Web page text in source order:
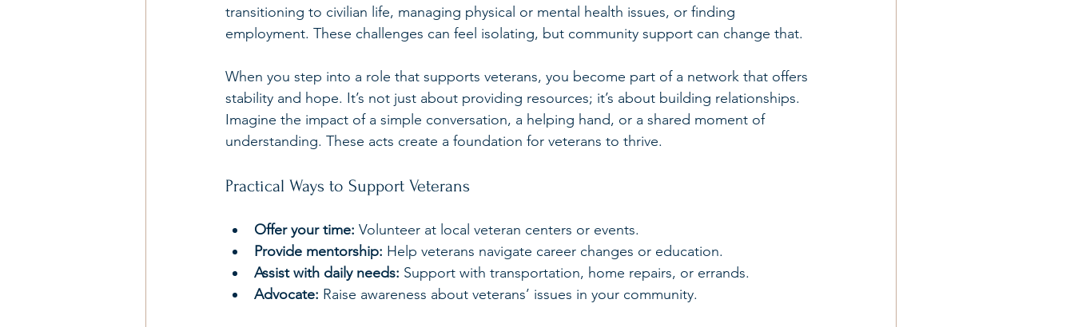
transitioning to civilian life, managing physical or mental health issues, or finding
employment. These challenges can feel isolating, but community support can change that.
When you step into a role that supports veterans, you become part of a network that offers
stability and hope. It’s not just about providing resources; it’s about building relationships.
Imagine the impact of a simple conversation, a helping hand, or a shared moment of
understanding. These acts create a foundation for veterans to thrive.
Practical Ways to Support Veterans
Offer your time: Volunteer at local veteran centers or events.
Provide mentorship: Help veterans navigate career changes or education.
Assist with daily needs: Support with transportation, home repairs, or errands.
Advocate: Raise awareness about veterans’ issues in your community.